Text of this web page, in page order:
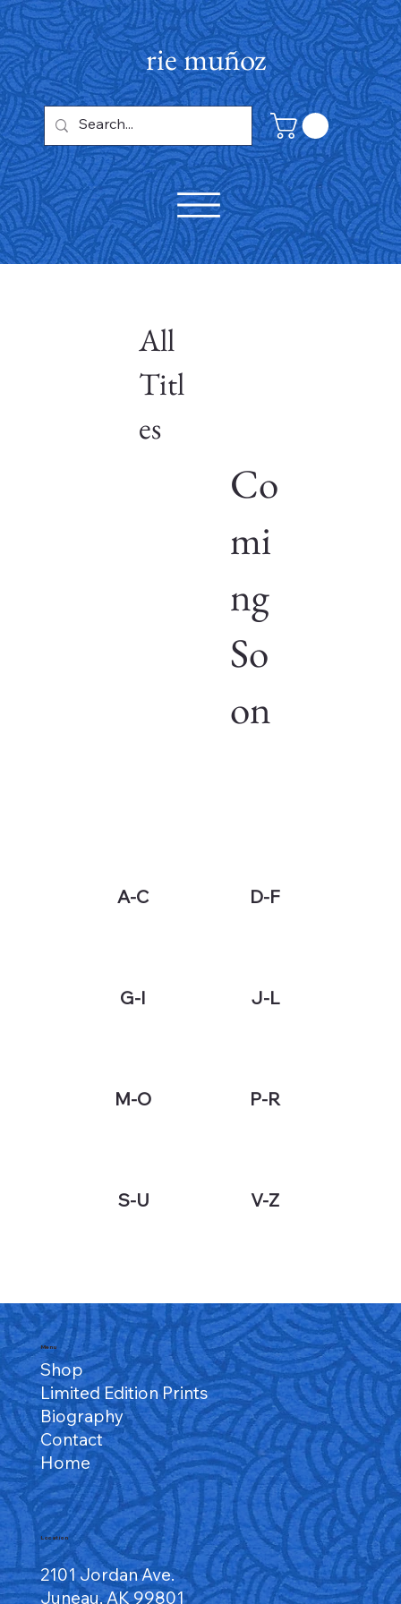
rie muñoz
All
Titl
es
Co
mi
ng
So
on
A-C D-F
G-I J-L
M-O P-R
S-U V-Z
Location
2101 Jordan Ave.
Juneau, AK 99801
Menu
Home
Shop
Limited Edition Prints
Biography
Contact